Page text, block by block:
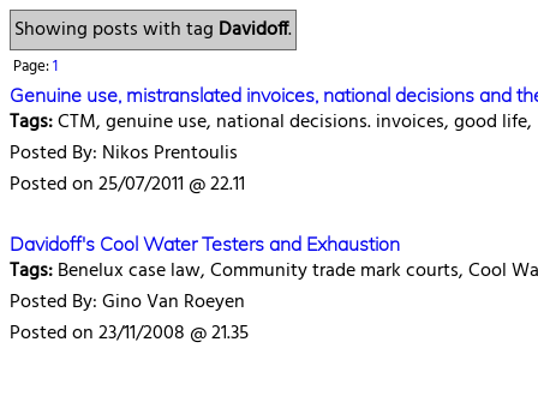
Showing posts with tag Davidoff.
Page:1
Genuine use, mistranslated invoices, national decisions and
Tags:CTM, genuine use, national decisions. invoices, good
Posted By: Nikos Prentoulis
Posted on 25/07/2011 @ 22.11
Davidoff's Cool Water Testers and Exhaustion
Tags:Benelux case law, Community trade mark courts, Cool
Posted By: Gino Van Roeyen
Posted on 23/11/2008 @ 21.35